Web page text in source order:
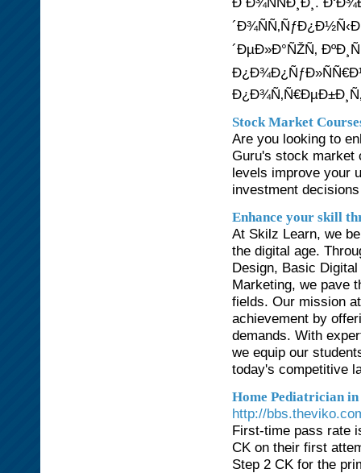
´ÐµÐ»Ð°ÑŽÑ‚
Stock Market
Are you looking to
Guru's stock market
levels improve your
investment
Enhance your skill
At Skilz Learn, we
the digital age.
Design, Basic
Marketing, we pave
fields. Our mission
achievement by
demands. With
we equip our
today's competitive
Home Pediatrician
http://
First-time pass rate
CK on their first
Step 2 CK for the